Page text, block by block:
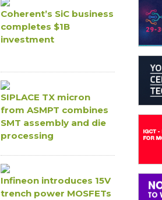
Coherent’s SiC business
completes $1B
investment
SIPLACE TX micron
from ASMPT combines
SMT assembly and die
processing
Infineon introduces 15V
trench power MOSFETs